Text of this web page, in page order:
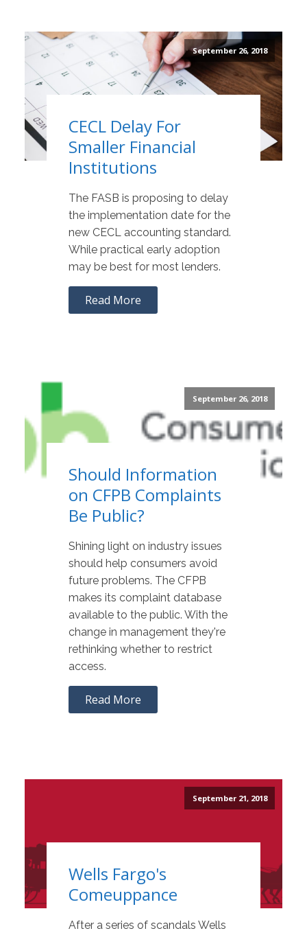
September 26, 2018
CECL Delay For
Smaller Financial
Institutions
The FASB is proposing to delay
the implementation date for the
new CECL accounting standard.
While practical early adoption
may be best for most lenders.
Read More
September 26, 2018
Should Information
on CFPB Complaints
Be Public?
Shining light on industry issues
should help consumers avoid
future problems. The CFPB
makes its complaint database
available to the public. With the
change in management they're
rethinking whether to restrict
access.
Read More
September 21, 2018
Wells Fargo's
Comeuppance
After a series of scandals Wells